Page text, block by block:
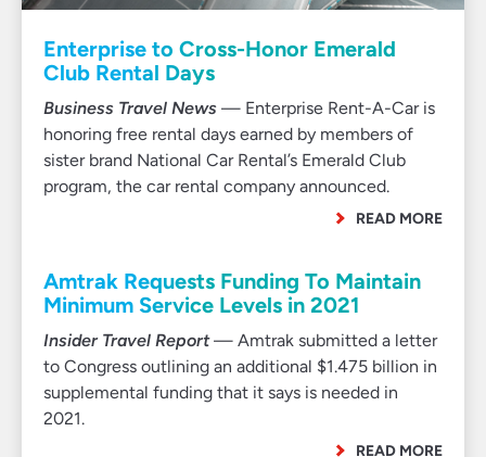
Enterprise to Cross-Honor Emerald
Club Rental Days
Business Travel News — Enterprise Rent-A-Car is
honoring free rental days earned by members of
sister brand National Car Rental’s Emerald Club
program, the car rental company announced.
READ MORE
Amtrak Requests Funding To Maintain
Minimum Service Levels in 2021
Insider Travel Report— Amtrak submitted a letter
to Congress outlining an additional $1.475 billion in
supplemental funding that it says is needed in
2021.
READ MORE